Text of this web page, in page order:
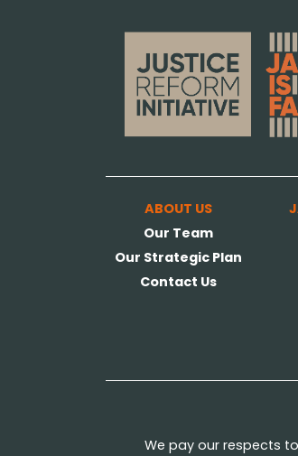
ABOUT US
Our Team
Our Strategic Plan
Contact Us
We pay our respects